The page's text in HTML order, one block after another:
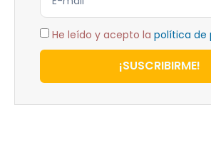
He leído y acepto la política de
¡SUSCRIBIRME!